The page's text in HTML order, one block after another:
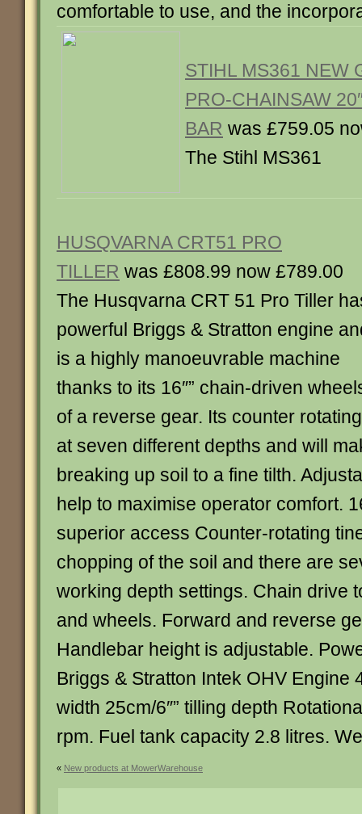
comfortable to use, and the
STIHL MS361 NEW
PRO-CHAINSAW
BAR was £759.05
The Stihl MS361
HUSQVARNA CRT51 PRO
TILLER was £808.99 now £789.00
The Husqvarna CRT 51 Pro Tiller
powerful Briggs & Stratton engine
is a highly manoeuvrable machine
thanks to its 16″” chain-driven
of a reverse gear. Its counter
at seven different depths and will
breaking up soil to a fine tilth.
help to maximise operator comfort.
superior access Counter-rotating
chopping of the soil and there are
working depth settings. Chain drive
and wheels. Forward and reverse
Handlebar height is adjustable.
Briggs & Stratton Intek OHV Engine
width 25cm/6″” tilling depth
rpm. Fuel tank capacity 2.8 litres.
« New products at MowerWarehouse